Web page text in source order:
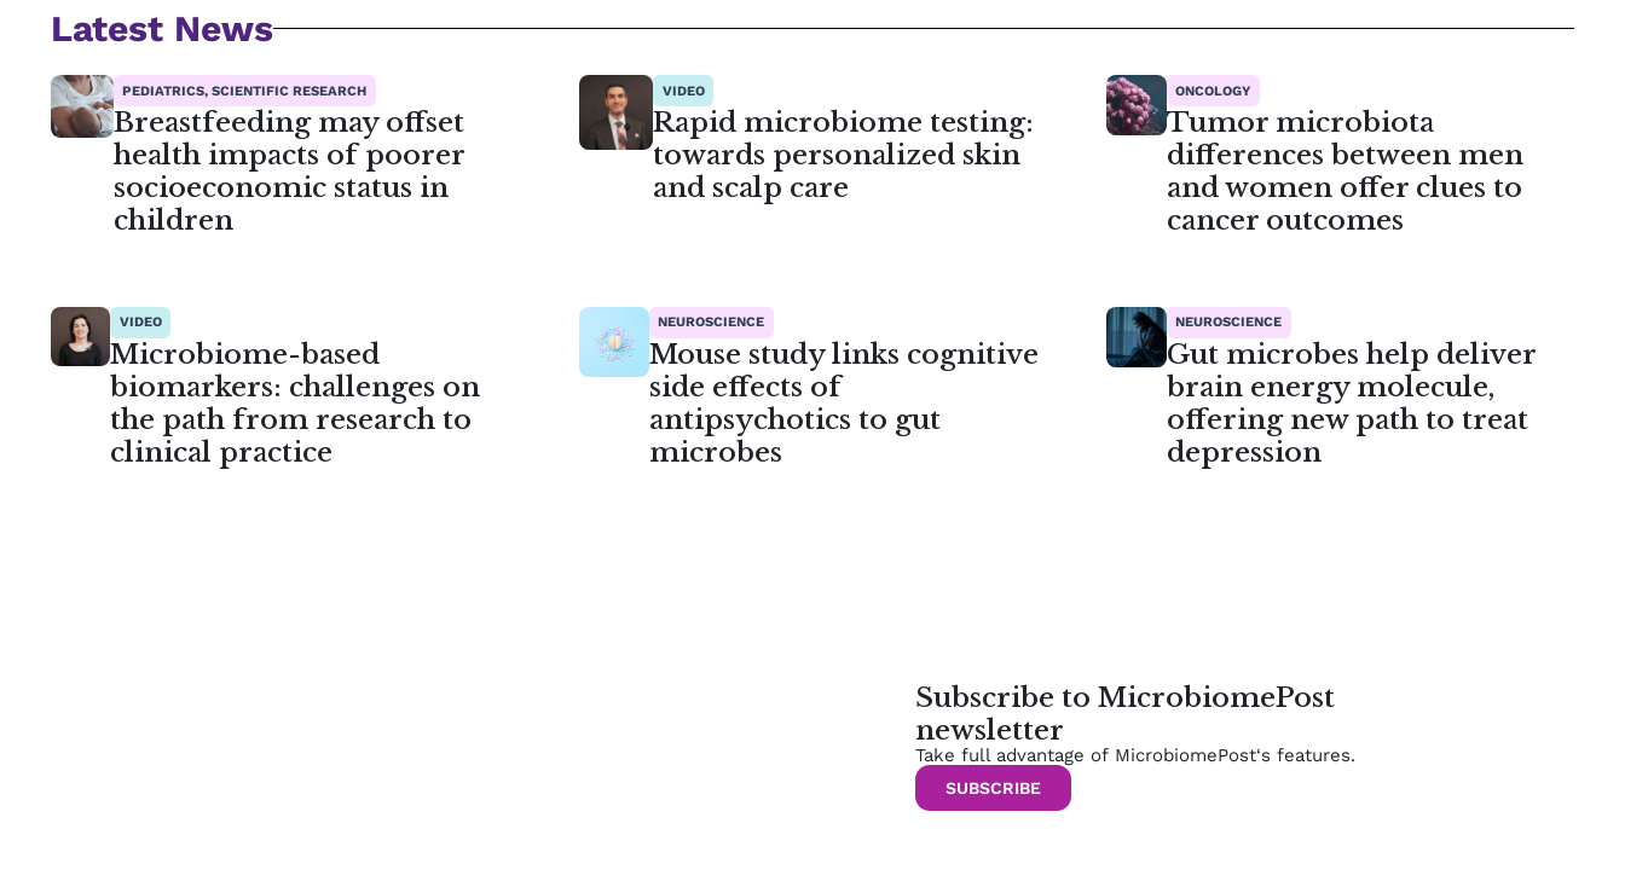
Latest News
PEDIATRICS, SCIENTIFIC RESEARCH
Breastfeeding may offset
health impacts of poorer
socioeconomic status in
children
VIDEO
Rapid microbiome testing:
towards personalized skin
and scalp care
ONCOLOGY
Tumor microbiota
differences between men
and women offer clues to
cancer outcomes
VIDEO
Microbiome-based
biomarkers: challenges on
the path from research to
clinical practice
NEUROSCIENCE
Mouse study links cognitive
side effects of
antipsychotics to gut
microbes
NEUROSCIENCE
Gut microbes help deliver
brain energy molecule,
offering new path to treat
depression
Subscribe to MicrobiomePost
newsletter
Take full advantage of MicrobiomePost‘s features.
SUBSCRIBE